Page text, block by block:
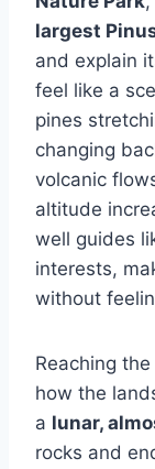
largest
and explain
feel like a
pines
changing
volcanic
altitude
well guides
interests,
without
Reaching the
how the
a lunar,
rocks and